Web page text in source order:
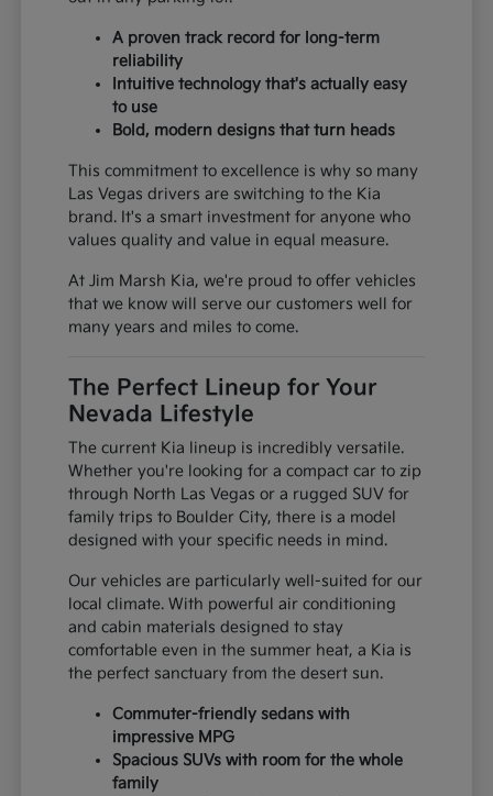
A proven track record for long-term
reliability
Intuitive technology that's actually easy
to use
Bold, modern designs that turn heads
This commitment to excellence is why so many
Las Vegas drivers are switching to the Kia
brand. It's a smart investment for anyone who
values quality and value in equal measure.
At Jim Marsh Kia, we're proud to offer vehicles
that we know will serve our customers well for
many years and miles to come.
The Perfect Lineup for Your
Nevada Lifestyle
The current Kia lineup is incredibly versatile.
Whether you're looking for a compact car to zip
through North Las Vegas or a rugged SUV for
family trips to Boulder City, there is a model
designed with your specific needs in mind.
Our vehicles are particularly well-suited for our
local climate. With powerful air conditioning
and cabin materials designed to stay
comfortable even in the summer heat, a Kia is
the perfect sanctuary from the desert sun.
Commuter-friendly sedans with
impressive MPG
Spacious SUVs with room for the whole
family